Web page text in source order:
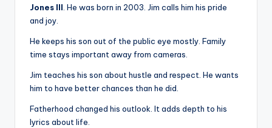
Jones III . He was born in 2003. Jim calls him his pride
and joy.
He keeps his son out of the public eye mostly. Family
time stays important away from cameras.
Jim teaches his son about hustle and respect. He wants
him to have better chances than he did.
Fatherhood changed his outlook. It adds depth to his
lyrics about life.